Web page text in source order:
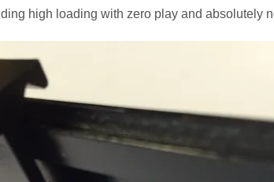
high loading with zero play and absolutely